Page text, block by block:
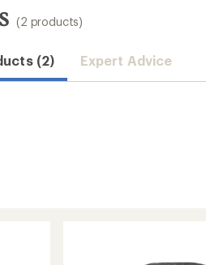
(2 products)
(2) Expert Advice